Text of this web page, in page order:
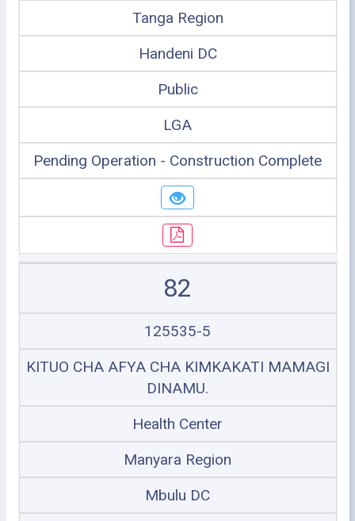
Tanga Region
Handeni DC
Public
LGA
Pending Operation - Construction Complete
82
125535-5
KITUO CHA AFYA CHA KIMKAKATI MAMAGI
DINAMU.
Health Center
Manyara Region
Mbulu DC